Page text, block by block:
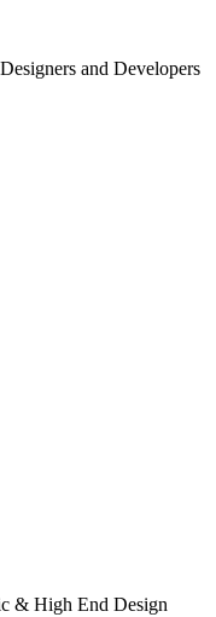
and Developers
& High End Design